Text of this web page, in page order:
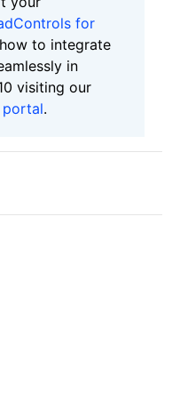
for
to integrate
in
visiting our
portal.